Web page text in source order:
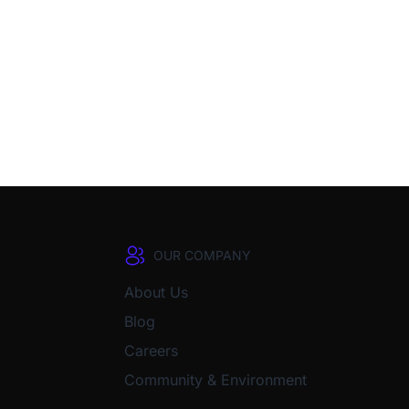
OUR COMPANY
About Us
Blog
Careers
Community & Environment